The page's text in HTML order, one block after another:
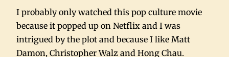
I probably only watched this pop culture movie
because it popped up on Netflix and I was
intrigued by the plot and because I like Matt
Damon, Christopher Walz and Hong Chau.